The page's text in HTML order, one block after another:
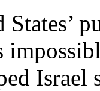
Israel